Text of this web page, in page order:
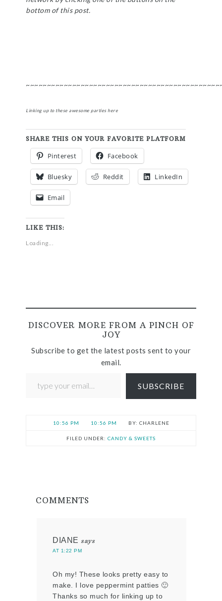
bottom of this post.
Linking up to these awesome partieshere
SHARE THIS ON YOUR FAVORITE PLATFORM
Pinterest Facebook
Bluesky Reddit LinkedIn
Email
LIKE THIS:
Loading...
DISCOVER MORE FROM A PINCH OF
JOY
Subscribe to get the latest posts sent to your
email.
SUBSCRIBE
10:56 PM 10:56 PM CHARLENE
FILED UNDER: CANDY & SWEETS
COMMENTS
DIANE says
AT 1:22 PM
Oh my! These looks pretty easy to
make. I love peppermint patties 🙂
Thanks so much for linking up to